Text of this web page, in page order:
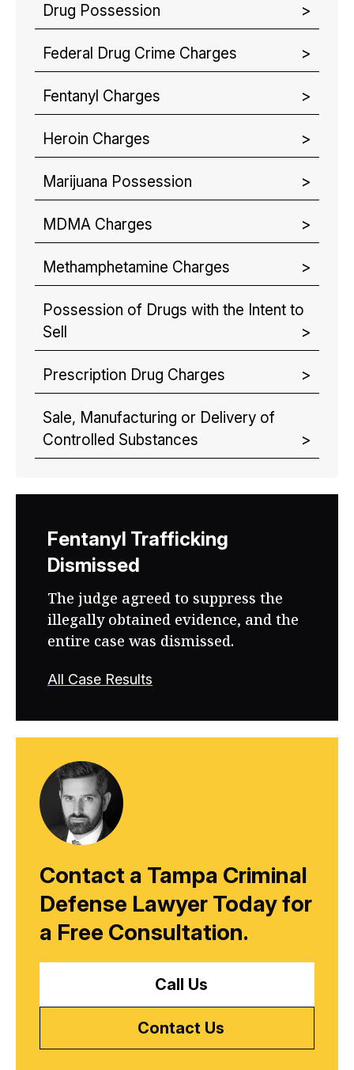
Drug Possession
Federal Drug Crime Charges
Fentanyl Charges
Heroin Charges
Marijuana Possession
MDMA Charges
Methamphetamine Charges
Possession of Drugs with the Intent to
Sell
Prescription Drug Charges
Sale, Manufacturing or Delivery of
Controlled Substances
Fentanyl Trafficking
Dismissed
The judge agreed to suppress the
illegally obtained evidence, and the
entire case was dismissed.
All Case Results
Contact a Tampa Criminal
Defense Lawyer Today for
a Free Consultation.
Call Us
Contact Us